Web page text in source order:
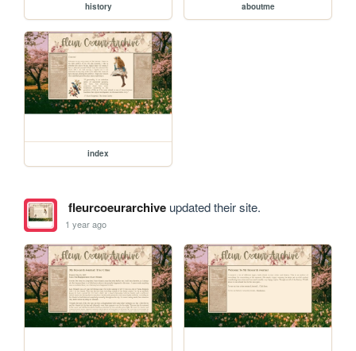
history aboutme
index
fleurcoeurarchiveupdated their site.
1 year ago